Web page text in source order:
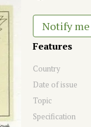
Notify
Features
Country
Date of issue
Topic
Specification